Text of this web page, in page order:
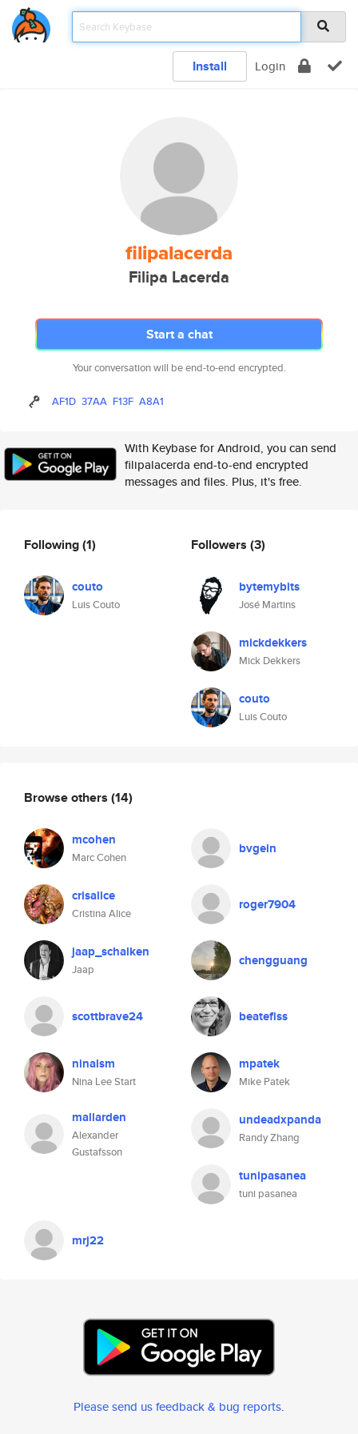
Install Login
filipalacerda
Filipa Lacerda
Start a chat
Your conversation will be end-to-end encrypted.
AF1D 37AA F13F A8A1
With Keybase for Android, you can send
filipalacerda end-to-end encrypted
messages and files. Plus, it's free.
Following(1)
couto
Luis Couto
Followers (3)
bytemybits
José Martins
mickdekkers
Mick Dekkers
couto
Luis Couto
Browse others (14)
mcohen
Marc Cohen
bvgein
crisalice
Cristina Alice
roger7904
jaap_schalken
Jaap
chengguang
scottbrave24 beatefiss
ninalsm
Nina Lee Start
mpatek
Mike Patek
mallarden
Alexander
Gustafsson
undeadxpanda
Randy Zhang
tunipasanea
tuni pasanea
mrj22
Please send us feedback & bug reports.